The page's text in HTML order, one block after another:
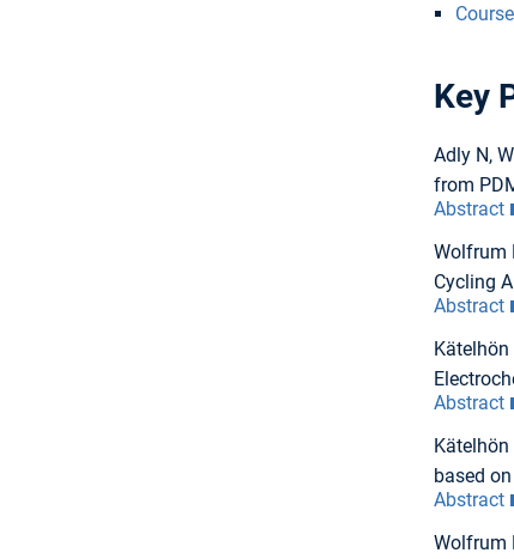
Key
Adly N,
from
Abstract
Wolfrum
Cycling
Abstract
Kätelhön
Abstract
Kätelhön
based
Abstract
Wolfrum